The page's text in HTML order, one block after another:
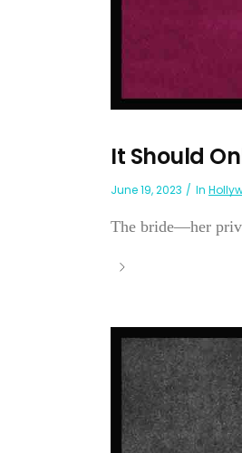
It Should
June 19, 2023 In
The bride—her